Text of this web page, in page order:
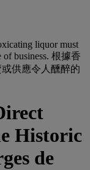
liquor must
of business. 根據香
供應令人醺醉的
Historic
de